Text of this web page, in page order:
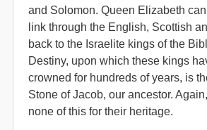
and Solomon. Queen Elizabeth
link through the English, Scottish
back to the Israelite kings of the
Destiny, upon which these kings
crowned for hundreds of years, is
Stone of Jacob, our ancestor.
none of this for their heritage.